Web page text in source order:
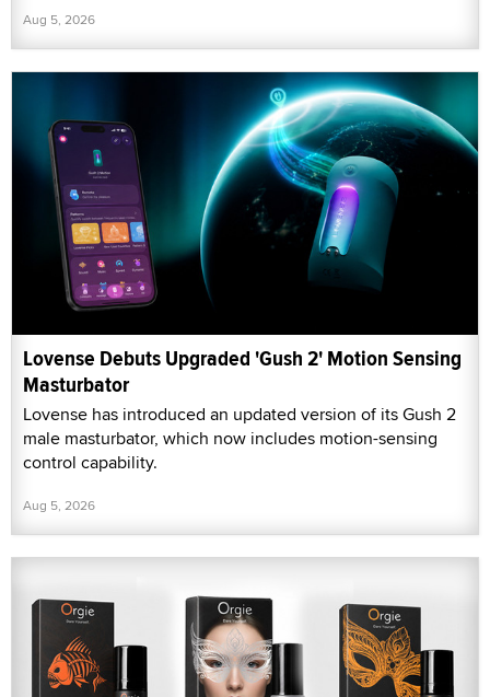
Aug 5, 2026
Lovense Debuts Upgraded 'Gush 2' Motion Sensing
Masturbator
Lovense has introduced an updated version of its Gush 2
male masturbator, which now includes motion-sensing
control capability.
Aug 5, 2026